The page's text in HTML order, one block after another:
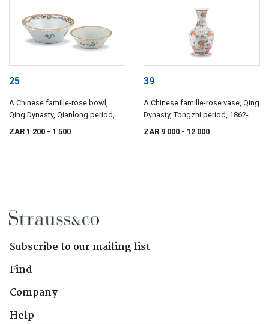
25
A Chinese famille-rose bowl,
Qing Dynasty, Qianlong period,
ZAR 1 200 - 1 500
39
A Chinese famille-rose vase, Qing
Dynasty, Tongzhi period, 1862-
ZAR 9 000 - 12 000
Subscribe to our mailing list
Find
Company
Help